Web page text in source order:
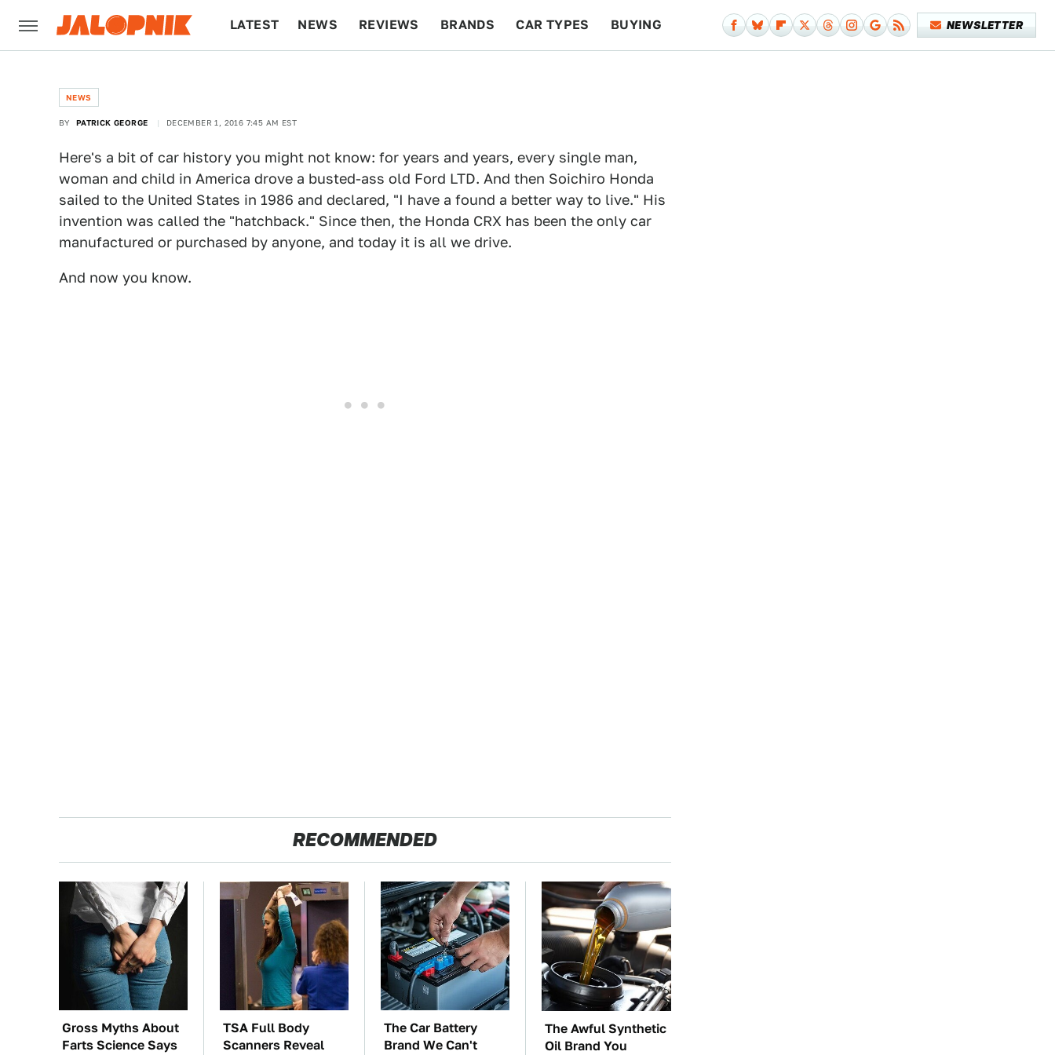
LATEST NEWS REVIEWS BRANDS CAR TYPES BUYING NEWSLETTER
NEWS
BY PATRICK GEORGE DECEMBER 1, 2016 7:45 AM EST
Here's a bit of car history you might not know: for years and years, every single man,
woman and child in America drove a busted-ass old Ford LTD. And then Soichiro Honda
sailed to the United States in 1986 and declared, "I have a found a better way to live." His
invention was called the "hatchback." Since then, the Honda CRX has been the only car
manufactured or purchased by anyone, and today it is all we drive.
And now you know.
RECOMMENDED
Gross Myths About
Farts Science Says
TSA Full Body
Scanners Reveal
The Car Battery
Brand We Can't
The Awful Synthetic
Oil Brand You